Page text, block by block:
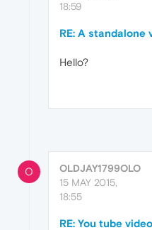
18:59
RE: A standalone
Hello?
O
OLDJAY1799OLO
15 MAY 2015,
18:55
RE: You tube